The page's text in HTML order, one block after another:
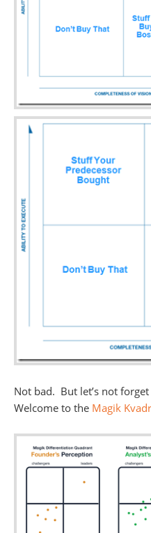
Not bad. But let’s not
Welcome to the Magik